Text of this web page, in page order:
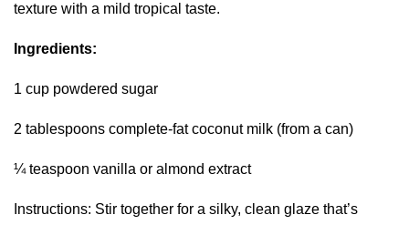
texture with a mild tropical taste.
Ingredients:
1 cup powdered sugar
2 tablespoons complete-fat coconut milk (from a can)
¼ teaspoon vanilla or almond extract
Instructions: Stir together for a silky, clean glaze that’s